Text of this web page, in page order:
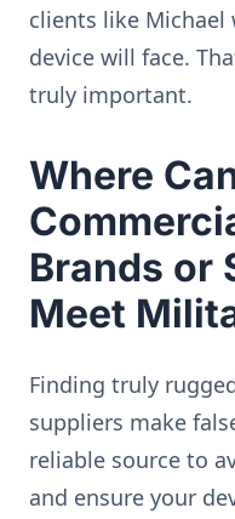
clients like Michael
device will face.
truly important.
Where
Brands or
Meet
Finding truly
suppliers make
reliable source to
and ensure your